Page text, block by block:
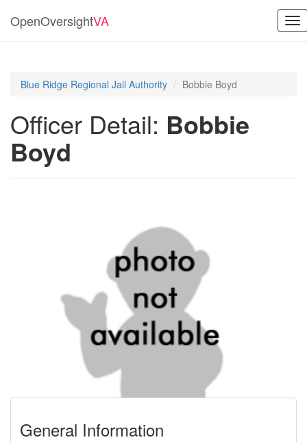
OpenOversightVA
Blue Ridge Regional Jail Authority Bobbie Boyd
Officer Detail: Bobbie
Boyd
General Information